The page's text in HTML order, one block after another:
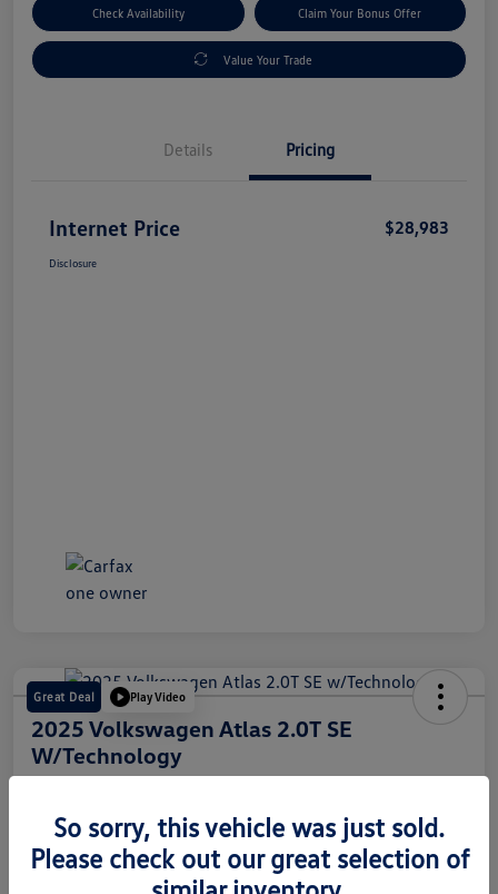
Check Availability Claim Your Bonus Offer
Value Your Trade
Details Pricing
Internet Price $28,983
Disclosure
Great Deal Play Video
2025 Volkswagen Atlas 2.0T SE
W/Technology
$30,718
Disclosure
So sorry, this vehicle was just sold.
Please check out our great selection of